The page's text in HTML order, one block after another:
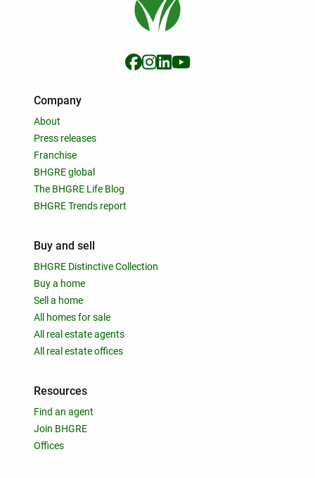
Company
About
Press releases
Franchise
BHGRE global
The BHGRE Life Blog
BHGRE Trends report
Buy and sell
BHGRE Distinctive Collection
Buy a home
Sell a home
All homes for sale
All real estate agents
All real estate offices
Resources
Find an agent
Join BHGRE
Offices